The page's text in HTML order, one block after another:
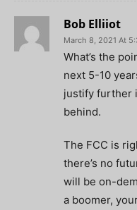
Bob Elliiot
March 8, 2021 At
What’s the
next 5-10
justify further
behind.
The FCC is
there’s no
will be on-
a boomer,